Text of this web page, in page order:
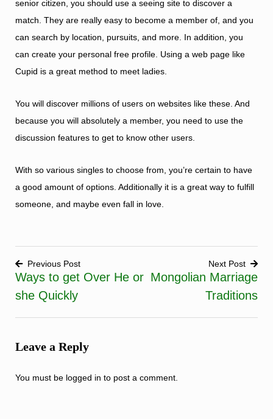
senior citizen, you should use a seeing site to discover a
match. They are really easy to become a member of, and you
can search by location, pursuits, and more. In addition, you
can create your personal free profile. Using a web page like
Cupid is a great method to meet ladies.
You will discover millions of users on websites like these. And
because you will absolutely a member, you need to use the
discussion features to get to know other users.
With so various singles to choose from, you’re certain to have
a good amount of options. Additionally it is a great way to fulfill
someone, and maybe even fall in love.
Post
navigation
Previous Post
Ways to get Over He or
she Quickly
Next Post
Mongolian Marriage
Traditions
Leave a Reply
You must be logged in to post a comment.